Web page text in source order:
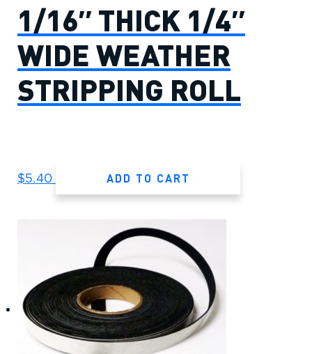
1/16″ THICK 1/4″
WIDE WEATHER
STRIPPING ROLL
$5.40 ADD TO CART